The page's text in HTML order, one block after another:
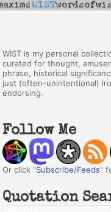
WIST is my personal
curated for thought,
phrase, historical
just (often-unintentional)
endorsing.
Follow Me
Or click "Subscribe/Feeds"
Quotation